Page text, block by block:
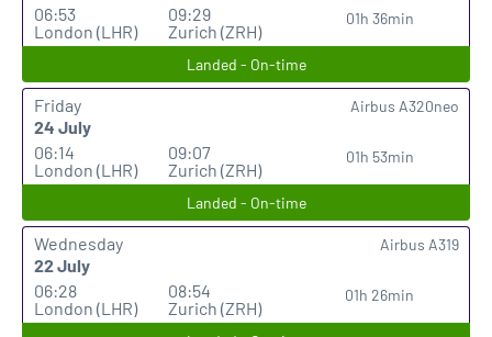
06:53
London (LHR)
09:29
Zurich (ZRH)
01h 36min
Landed - On-time
Friday
24 July
06:14
London (LHR)
09:07
Zurich (ZRH)
01h 53min
Airbus A320neo
Landed - On-time
Wednesday
22 July
06:28
London (LHR)
08:54
Zurich (ZRH)
01h 26min
Airbus A319